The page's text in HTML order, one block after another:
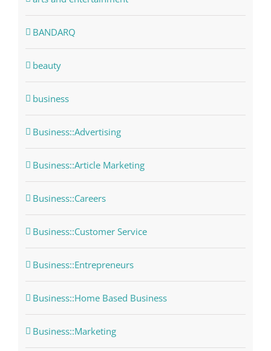
BANDARQ
beauty
business
Business::Advertising
Business::Article Marketing
Business::Careers
Business::Customer Service
Business::Entrepreneurs
Business::Home Based Business
Business::Marketing